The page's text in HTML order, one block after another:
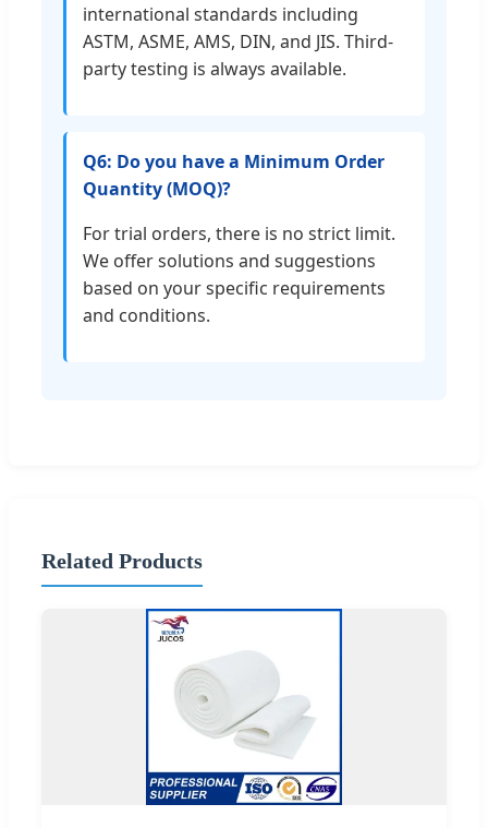
international standards including
ASTM, ASME, AMS, DIN, and JIS. Third-
party testing is always available.
Q6: Do you have a Minimum Order
Quantity (MOQ)?
For trial orders, there is no strict limit.
We offer solutions and suggestions
based on your specific requirements
and conditions.
Related Products